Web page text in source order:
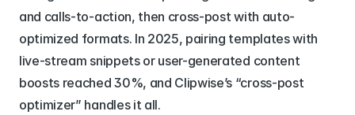
and calls-to-action, then cross-post with auto-
optimized formats. In 2025, pairing templates with
live-stream snippets or user-generated content
boosts reached 30%, and Clipwise’s “cross-post
optimizer” handles it all.